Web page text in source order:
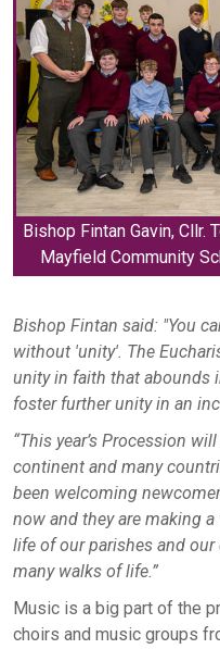
Bishop Fintan Gavin,
Mayfield Community
Bishop Fintan said: "You
without 'unity'. The
unity in faith that abounds
foster further unity in an
“This year’s Procession
continent and many
been welcoming
now and they are making
life of our parishes and
many walks of life.”
Music is a big part of the
choirs and music groups